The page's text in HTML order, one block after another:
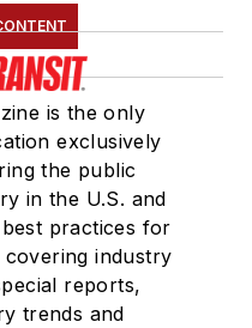
is the only
exclusively
the public
in the U.S. and
practices for
industry
reports,
trends and